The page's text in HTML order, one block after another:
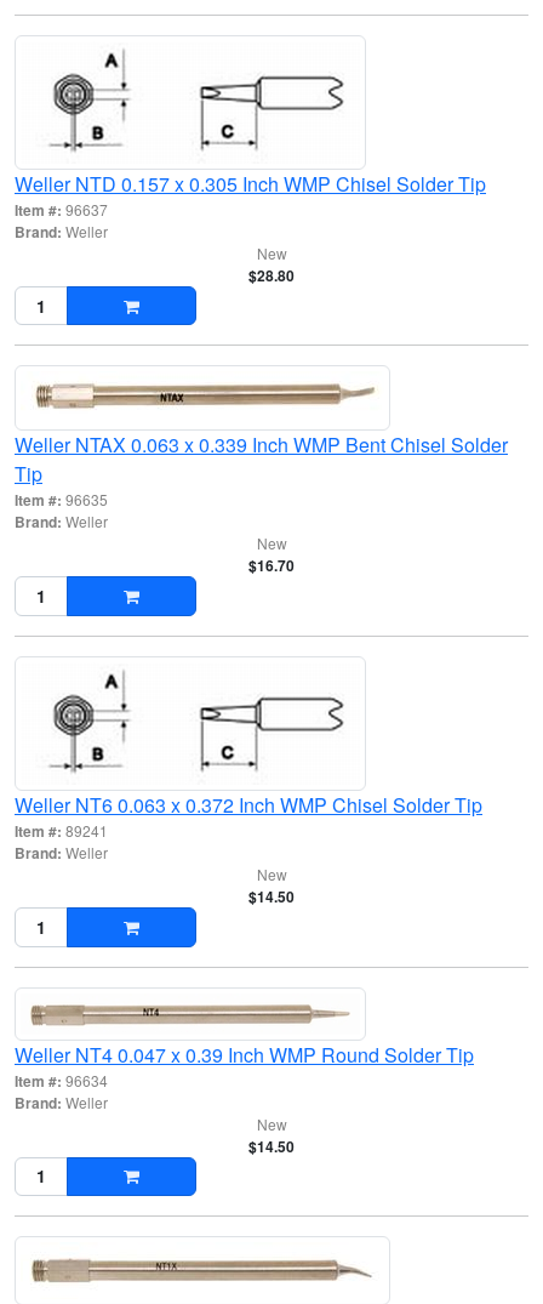
Weller NTD 0.157 x 0.305 Inch WMP Chisel Solder Tip
Item #: 96637
Brand: Weller
New
$28.80
Weller NTAX 0.063 x 0.339 Inch WMP Bent Chisel Solder
Tip
Item #: 96635
Brand: Weller
New
$16.70
Weller NT6 0.063 x 0.372 Inch WMP Chisel Solder Tip
Item #: 89241
Brand: Weller
New
$14.50
Weller NT4 0.047 x 0.39 Inch WMP Round Solder Tip
Item #: 96634
Brand: Weller
New
$14.50